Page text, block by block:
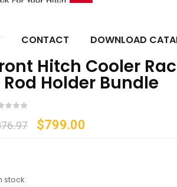
CONTACT DOWNLOAD
Hitch Cooler
Rod Holder Bundle
$799.00
stock